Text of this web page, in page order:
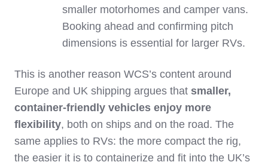
smaller motorhomes and camper vans.
Booking ahead and confirming pitch
dimensions is essential for larger RVs.
This is another reason WCS’s content around
Europe and UK shipping argues that smaller,
container‑friendly vehicles enjoy more
flexibility, both on ships and on the road. The
same applies to RVs: the more compact the rig,
the easier it is to containerize and fit into the UK’s